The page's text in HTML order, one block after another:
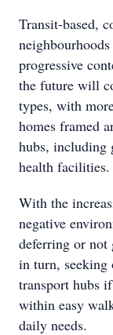
Transit-based,
progressive
the future will
types, with
homes framed
hubs, including
health facilities.
With the
negative
deferring or not
in turn, seeking
transport hubs
within easy
daily needs.